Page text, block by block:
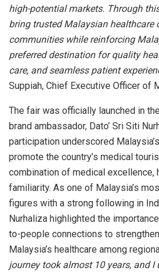
high-potential markets. Through
bring trusted Malaysian healthcare
communities while reinforcing
preferred destination for quality
care, and seamless patient
Suppiah, Chief Executive Officer of
The fair was officially launched in
brand ambassador, Dato’ Sri Siti
participation underscored
promote the country’s medical
combination of medical excellence,
familiarity. As one of Malaysia’s
figures with a strong following in
Nurhaliza highlighted the
to-people connections to
Malaysia’s healthcare among
journey took almost 10 years, and I